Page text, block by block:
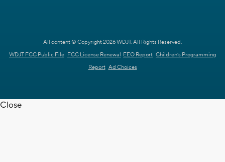
All content © Copyright 2026 WDJT. All Rights Reserved.
WDJT FCC Public File FCC License Renewal EEO Report Children's Programming
Report Ad Choices
Close